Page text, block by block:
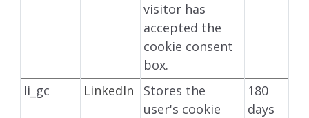
visitor has
accepted the
cookie consent
box.
li_gc LinkedIn
Stores the
user's cookie
180
days